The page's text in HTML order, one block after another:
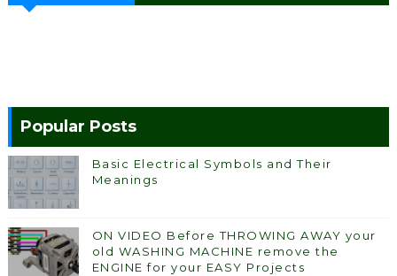
Popular Posts
Basic Electrical Symbols and Their
Meanings
ON VIDEO Before THROWING AWAY your
old WASHING MACHINE remove the
ENGINE for your EASY Projects